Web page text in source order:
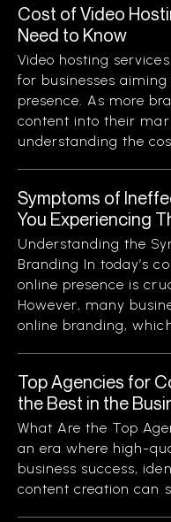
Cost of Video
Need to Know
Video hosting
for businesses
presence. As more
content into their
understanding the
Symptoms of
You Experiencing
Understanding the
Branding In today’s
online presence is
However, many
online branding,
Top Agencies for
the Best in the
What Are the Top
an era where high-
business success,
content creation can